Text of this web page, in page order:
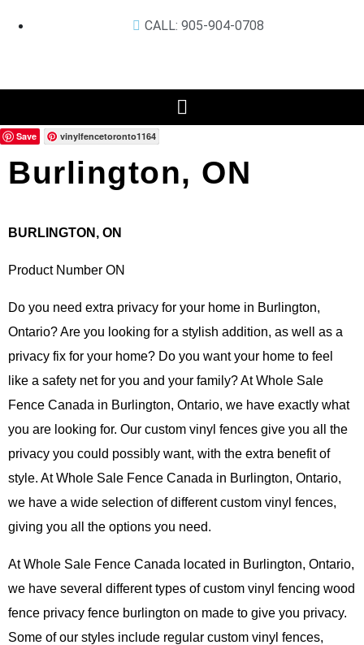
CALL: 905-904-0708
Save vinylfencetoronto1164
Burlington, ON
BURLINGTON, ON
Product Number ON
Do you need extra privacy for your home in Burlington,
Ontario? Are you looking for a stylish addition, as well as a
privacy fix for your home? Do you want your home to feel
like a safety net for you and your family? At Whole Sale
Fence Canada in Burlington, Ontario, we have exactly what
you are looking for. Our custom vinyl fences give you all the
privacy you could possibly want, with the extra benefit of
style. At Whole Sale Fence Canada in Burlington, Ontario,
we have a wide selection of different custom vinyl fences,
giving you all the options you need.
At Whole Sale Fence Canada located in Burlington, Ontario,
we have several different types of custom vinyl fencing wood
fence privacy fence burlington on made to give you privacy.
Some of our styles include regular custom vinyl fences,